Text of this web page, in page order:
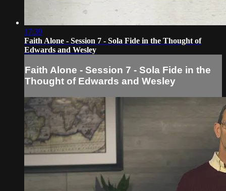
17:39
Faith Alone - Session 7 - Sola Fide in the Thought of
Edwards and Wesley
Faith Alone - Session 7 - Sola Fide in the
Thought of Edwards and Wesley